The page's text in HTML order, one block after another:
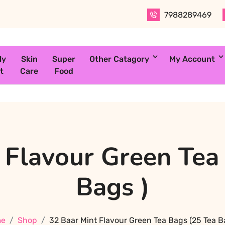
7988289469
Skin
Care
Super
Food
Other Catagory My Account
Green
Bags )
Shop 32 Baar Mint Flavour Green Tea Bags (25 Tea